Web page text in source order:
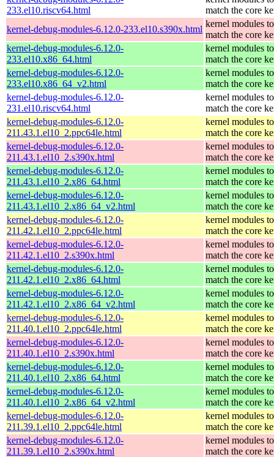
233.el10.riscv64.html
match the core
kernel-debug-modules-6.12.0-233.el10.s390x.html
kernel modules to
match the core
kernel-debug-modules-6.12.0-
233.el10.x86_64.html
kernel modules to
match the core
kernel-debug-modules-6.12.0-
233.el10.x86_64_v2.html
kernel modules to
match the core
kernel-debug-modules-6.12.0-
231.el10.riscv64.html
kernel modules to
match the core
kernel-debug-modules-6.12.0-
211.43.1.el10_2.ppc64le.html
kernel modules to
match the core
kernel-debug-modules-6.12.0-
211.43.1.el10_2.s390x.html
kernel modules to
match the core
kernel-debug-modules-6.12.0-
211.43.1.el10_2.x86_64.html
kernel modules to
match the core
kernel-debug-modules-6.12.0-
211.43.1.el10_2.x86_64_v2.html
kernel modules to
match the core
kernel-debug-modules-6.12.0-
211.42.1.el10_2.ppc64le.html
kernel modules to
match the core
kernel-debug-modules-6.12.0-
211.42.1.el10_2.s390x.html
kernel modules to
match the core
kernel-debug-modules-6.12.0-
211.42.1.el10_2.x86_64.html
kernel modules to
match the core
kernel-debug-modules-6.12.0-
211.42.1.el10_2.x86_64_v2.html
kernel modules to
match the core
kernel-debug-modules-6.12.0-
211.40.1.el10_2.ppc64le.html
kernel modules to
match the core
kernel-debug-modules-6.12.0-
211.40.1.el10_2.s390x.html
kernel modules to
match the core
kernel-debug-modules-6.12.0-
211.40.1.el10_2.x86_64.html
kernel modules to
match the core
kernel-debug-modules-6.12.0-
211.40.1.el10_2.x86_64_v2.html
kernel modules to
match the core
kernel-debug-modules-6.12.0-
211.39.1.el10_2.ppc64le.html
kernel modules to
match the core
kernel-debug-modules-6.12.0-
211.39.1.el10_2.s390x.html
kernel modules to
match the core